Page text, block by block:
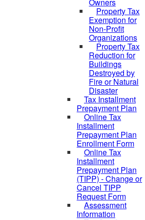
Property Tax
Exemption for
Non-Profit
Organizations
Property Tax
Reduction for
Buildings
Destroyed by
Fire or Natural
Disaster
Tax Installment
Prepayment Plan
Online Tax
Installment
Prepayment Plan
Enrollment Form
Online Tax
Installment
Prepayment Plan
(TIPP) - Change or
Cancel TIPP
Request Form
Assessment
Information